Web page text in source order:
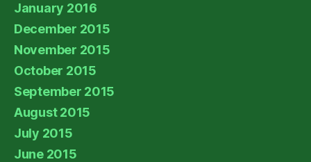
January 2016
December 2015
November 2015
October 2015
September 2015
August 2015
July 2015
June 2015